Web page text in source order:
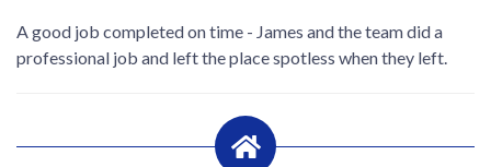
A good job completed on time - James and the team did a
professional job and left the place spotless when they left.